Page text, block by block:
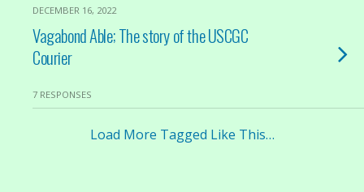
DECEMBER 16, 2022
Vagabond Able; The story of the USCGC
Courier
7 RESPONSES
Load More Tagged Like This…